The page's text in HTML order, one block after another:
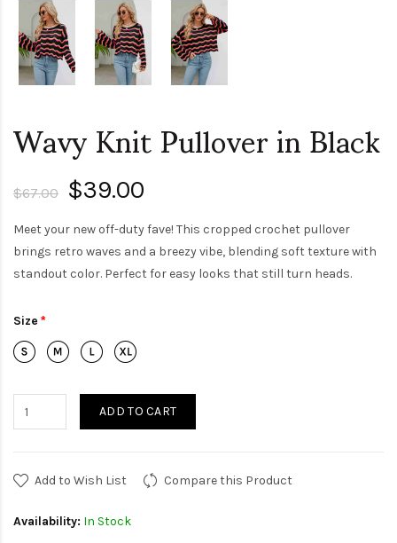
Wavy Knit Pullover in Black
$67.00 $39.00
Meet your new off-duty fave! This cropped crochet pullover
brings retro waves and a breezy vibe, blending soft texture with
standout color. Perfect for easy looks that still turn heads.
Size
ADD TO CART
Add to Wish List Compare this Product
Availability: In Stock